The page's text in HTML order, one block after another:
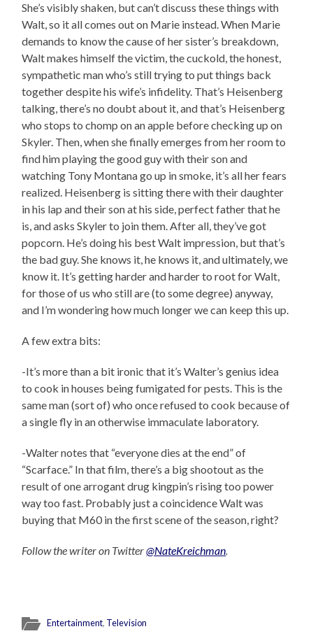
She’s visibly shaken, but can’t discuss these things with
Walt, so it all comes out on Marie instead. When Marie
demands to know the cause of her sister’s breakdown,
Walt makes himself the victim, the cuckold, the honest,
sympathetic man who’s still trying to put things back
together despite his wife’s infidelity. That’s Heisenberg
talking, there’s no doubt about it, and that’s Heisenberg
who stops to chomp on an apple before checking up on
Skyler. Then, when she finally emerges from her room to
find him playing the good guy with their son and
watching Tony Montana go up in smoke, it’s all her fears
realized. Heisenberg is sitting there with their daughter
in his lap and their son at his side, perfect father that he
is, and asks Skyler to join them. After all, they’ve got
popcorn. He’s doing his best Walt impression, but that’s
the bad guy. She knows it, he knows it, and ultimately, we
know it. It’s getting harder and harder to root for Walt,
for those of us who still are (to some degree) anyway,
and I’m wondering how much longer we can keep this up.
A few extra bits:
-It’s more than a bit ironic that it’s Walter’s genius idea
to cook in houses being fumigated for pests. This is the
same man (sort of) who once refused to cook because of
a single fly in an otherwise immaculate laboratory.
-Walter notes that “everyone dies at the end” of
“Scarface.” In that film, there’s a big shootout as the
result of one arrogant drug kingpin’s rising too power
way too fast. Probably just a coincidence Walt was
buying that M60 in the first scene of the season, right?
Follow the writer on Twitter@NateKreichman.
Entertainment, Television